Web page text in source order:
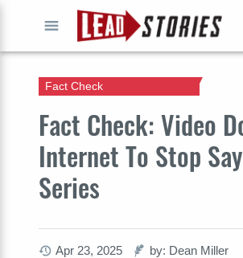
Fact Check: Video
Internet To Stop
Series
Fact Check
Apr 23, 2025 by: Dean Miller